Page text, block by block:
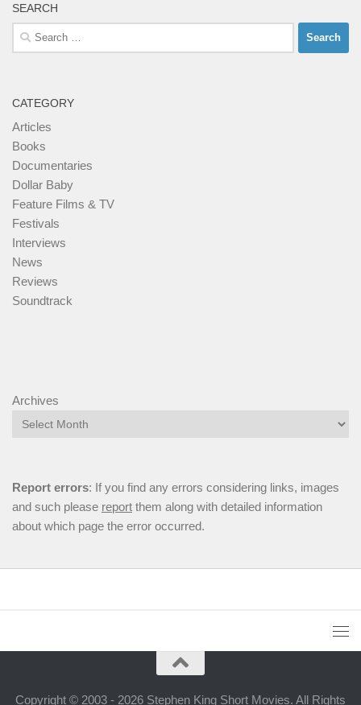
SEARCH
Search
for:
CATEGORY
Articles
Books
Documentaries
Dollar Baby
Feature Films & TV
Festivals
Interviews
News
Reviews
Soundtrack
Archives
Report errors: If you find any errors considering links, images
and such please report them along with detailed information
about which page the error occurred.
Copyright © 2003 - 2026 Stephen King Short Movies. All Rights